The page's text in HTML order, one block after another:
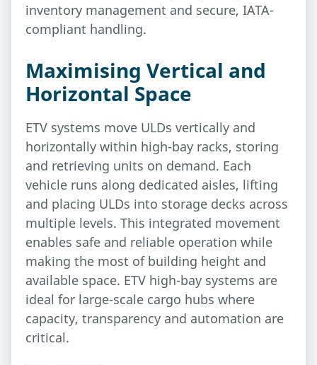
inventory management and secure, IATA-
compliant handling.
Maximising Vertical and
Horizontal Space
ETV systems move ULDs vertically and
horizontally within high-bay racks, storing
and retrieving units on demand. Each
vehicle runs along dedicated aisles, lifting
and placing ULDs into storage decks across
multiple levels. This integrated movement
enables safe and reliable operation while
making the most of building height and
available space. ETV high-bay systems are
ideal for large-scale cargo hubs where
capacity, transparency and automation are
critical.